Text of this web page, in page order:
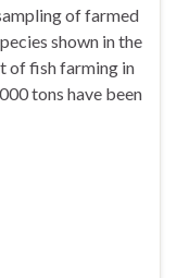
of farmed
shown in the
of fish farming in
tons have been